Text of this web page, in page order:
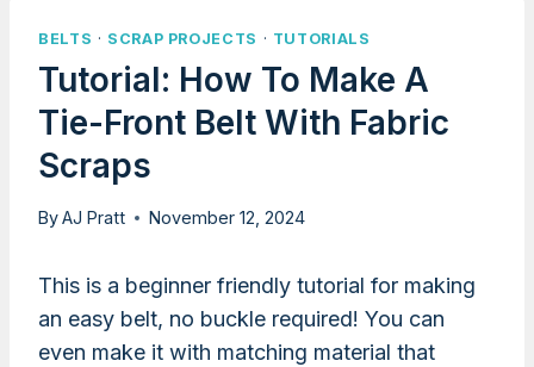
BELTS · SCRAP PROJECTS · TUTORIALS
Tutorial: How To Make A
Tie-Front Belt With Fabric
Scraps
ByAJ Pratt November 12, 2024
This is a beginner friendly tutorial for making
an easy belt, no buckle required! You can
even make it with matching material that